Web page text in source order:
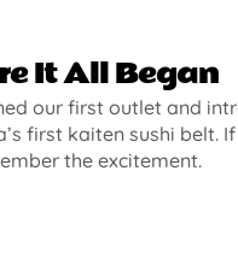
It All Began
our first outlet and
first kaiten sushi belt.
the excitement.